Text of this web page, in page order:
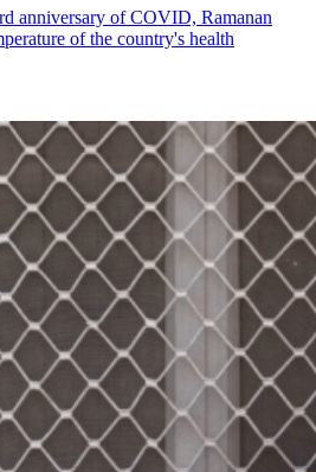
anniversary of COVID, Ramanan
of the country's health